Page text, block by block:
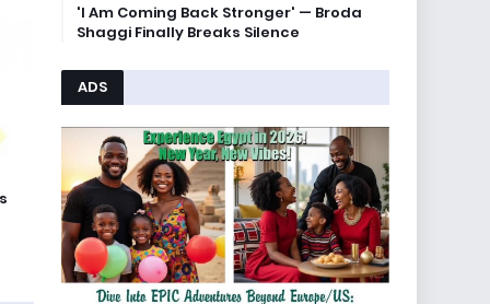
'I Am Coming Back Stronger' — Broda
Shaggi Finally Breaks Silence
ADS